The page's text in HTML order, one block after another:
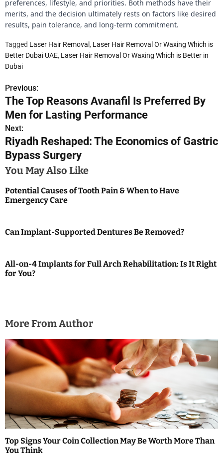
preferences, lifestyle, and priorities. Both methods have their
merits, and the decision ultimately rests on factors like desired
results, pain tolerance, and long-term commitment.
Tagged Laser Hair Removal , Laser Hair Removal Or Waxing Which is
Better Dubai UAE, Laser Hair Removal Or Waxing Which is Better in
Dubai
P
o
s
t
n
a
v
a
t
o
n
Previous:
The Top Reasons Avanafil Is Preferred By
Men for Lasting Performance
Next:
Riyadh Reshaped: The Economics of Gastric
Bypass Surgery
You May Also Like
Potential Causes of Tooth Pain & When to Have
Emergency Care
Can Implant-Supported Dentures Be Removed?
All-on-4 Implants for Full Arch Rehabilitation: Is It Right
for You?
More From Author
Top Signs Your Coin Collection May Be Worth More Than
You Think